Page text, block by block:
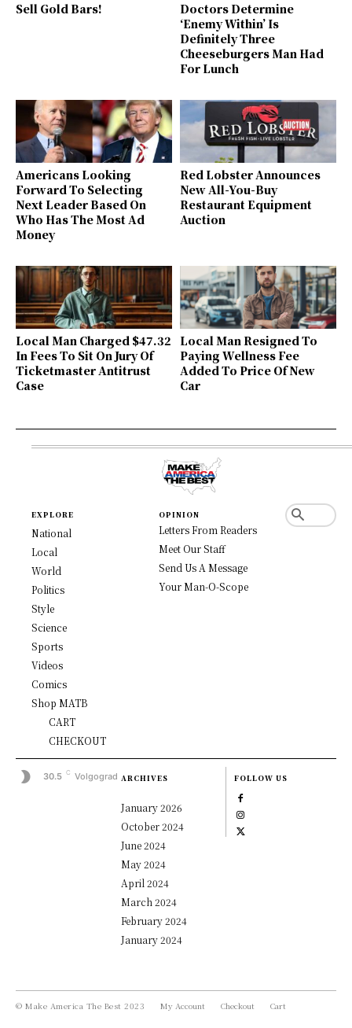
Sell Gold Bars!
Doctors Determine
‘Enemy Within’ Is
Definitely Three
Cheeseburgers Man Had
For Lunch
Americans Looking
Forward To Selecting
Next Leader Based On
Who Has The Most Ad
Money
Red Lobster Announces
New All-You-Buy
Restaurant Equipment
Auction
Local Man Charged $47.32
In Fees To Sit On Jury Of
Ticketmaster Antitrust
Case
Local Man Resigned To
Paying Wellness Fee
Added To Price Of New
Car
EXPLORE
National
Local
World
Politics
Style
Science
Sports
Videos
Comics
Shop MATB
CART
CHECKOUT
OPINION
Letters From Readers
Meet Our Staff
Send Us A Message
Your Man-O-Scope
30.5 C Volgograd ARCHIVES
January 2026
October 2024
June 2024
May 2024
April 2024
March 2024
February 2024
January 2024
FOLLOW US
© Make America The Best 2023 My Account Checkout Cart